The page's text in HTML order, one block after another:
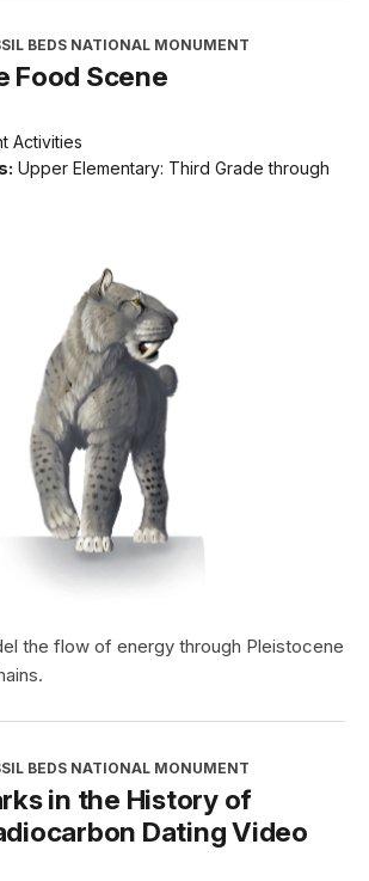
BEDS NATIONAL MONUMENT
Food Scene
Activities
Upper Elementary: Third Grade through
the flow of energy through Pleistocene
BEDS NATIONAL MONUMENT
in the History of
Dating Video